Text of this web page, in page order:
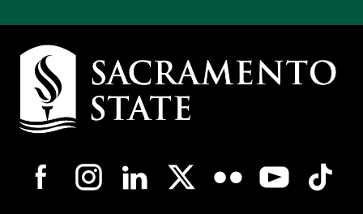
Campus Contact Information
Campus-Wide Social Media Navigation